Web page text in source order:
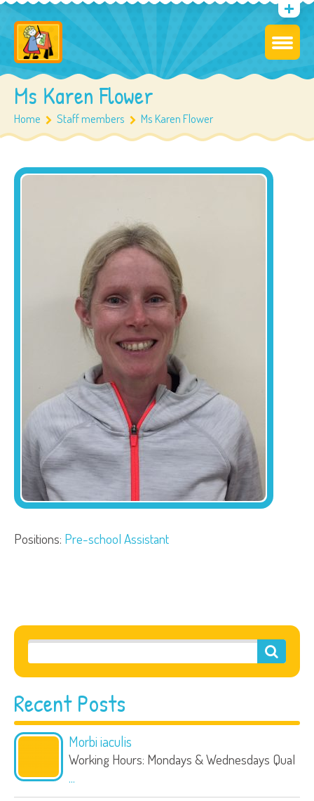
Ms Karen Flower
Home Staff members Ms Karen Flower
Recent Posts
Morbi iaculis
Working Hours: Mondays & Wednesdays Qual
...
Positions: Pre-school Assistant